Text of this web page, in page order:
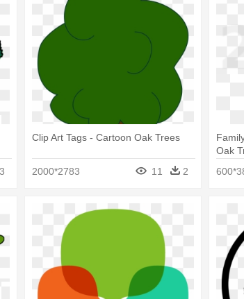
3
Clip Art Tags - Cartoon Oak Trees
2000*2783 11 2
Oak